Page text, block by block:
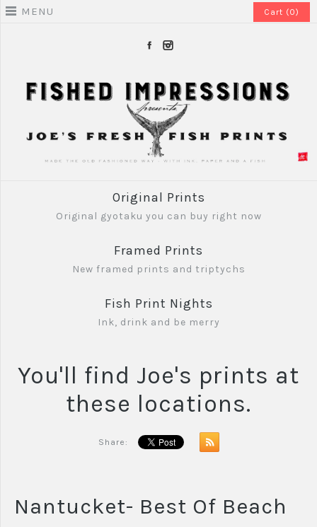
MENU Cart (0)
Original Prints
Original gyotaku you can buy right now
Framed Prints
New framed prints and triptychs
Fish Print Nights
Ink, drink and be merry
You'll find Joe's prints at
these locations.
Share:
Nantucket- Best Of Beach